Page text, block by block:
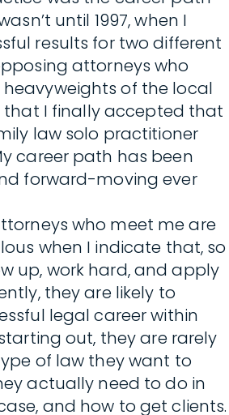
until 1997, when I
results for two different
attorneys who
of the local
that I finally accepted that
law solo practitioner
career path has been
forward-moving ever
who meet me are
when I indicate that, so
up, work hard, and apply
they are likely to
legal career within
out, they are rarely
of law they want to
actually need to do in
and how to get clients.